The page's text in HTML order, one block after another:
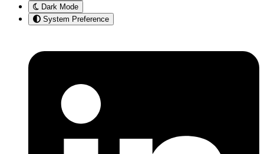
Dark Mode
System Preference